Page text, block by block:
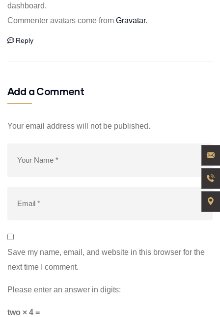
dashboard.
Commenter avatars come from Gravatar.
Reply
Add a Comment
Your email address will not be published.
Save my name, email, and website in this browser for the
next time I comment.
Please enter an answer in digits:
two × 4 =